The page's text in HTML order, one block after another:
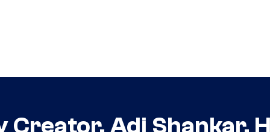
Creator, Adi Shankar,